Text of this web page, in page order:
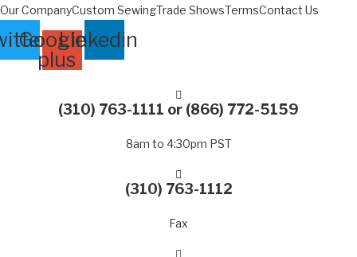
Skip
to
content
Our CompanyCustom SewingTrade ShowsTermsContact Us
Google-
plus
Linkedin
(310) 763-1111 or (866) 772-5159
8am to 4:30pm PST
(310) 763-1112
Fax